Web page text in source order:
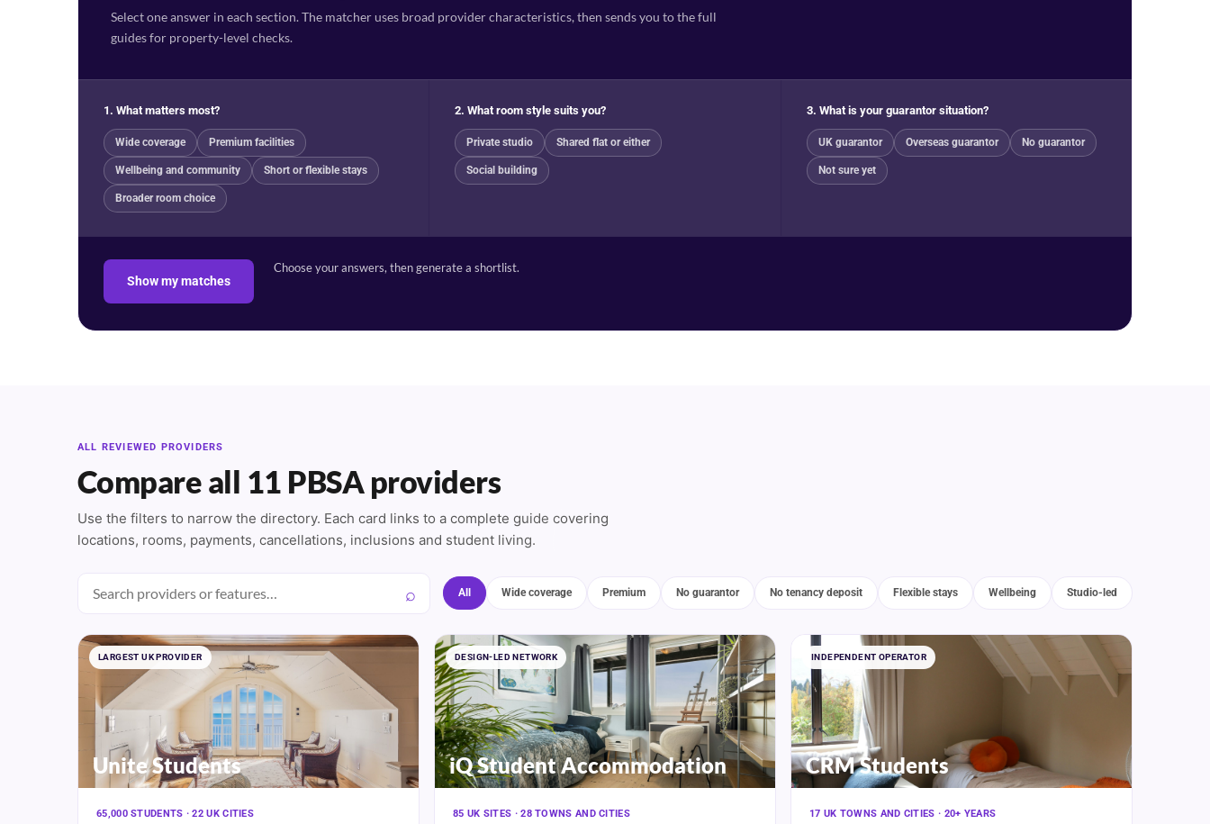
Select one answer in each section. The matcher uses broad provider characteristics, then sends you to the full
guides for property-level checks.
1. What matters most?
Wide coverage Premium facilities
Wellbeing and community Short or flexible stays
Broader room choice
2. What room style suits you?
Private studio Shared flat or either
Social building
3. What is your guarantor situation?
UK guarantor Overseas guarantor No guarantor
Not sure yet
Show my matches
Choose your answers, then generate a shortlist.
ALL REVIEWED PROVIDERS
Compare all 11 PBSA providers
Use the filters to narrow the directory. Each card links to a complete guide covering
locations, rooms, payments, cancellations, inclusions and student living.
All Wide coverage Premium No guarantor No tenancy deposit Flexible stays Wellbeing Studio-led
LARGEST UK PROVIDER
Unite Students
65,000 STUDENTS · 22 UK CITIES
DESIGN-LED NETWORK
iQ Student Accommodation
85 UK SITES · 28 TOWNS AND CITIES
INDEPENDENT OPERATOR
CRM Students
17 UK TOWNS AND CITIES · 20+ YEARS